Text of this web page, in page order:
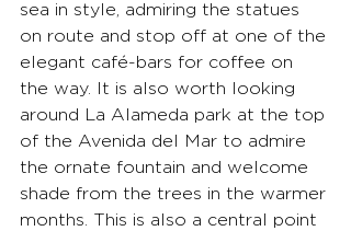
sea in style, admiring the statues
on route and stop off at one of the
elegant café-bars for coffee on
the way. It is also worth looking
around La Alameda park at the top
of the Avenida del Mar to admire
the ornate fountain and welcome
shade from the trees in the warmer
months. This is also a central point